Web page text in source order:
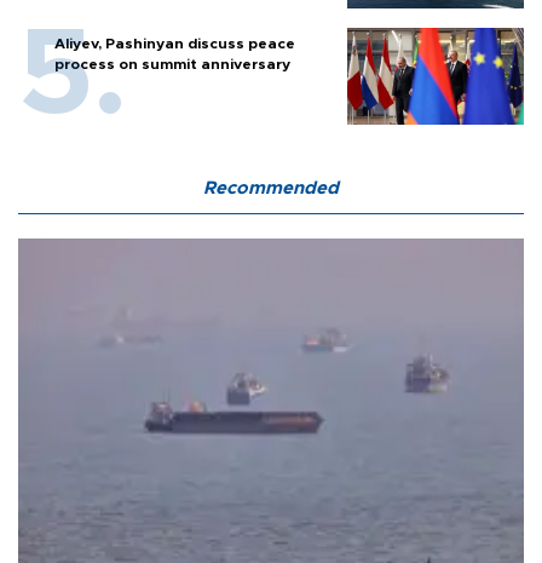
Aliyev, Pashinyan discuss peace
process on summit anniversary
Recommended